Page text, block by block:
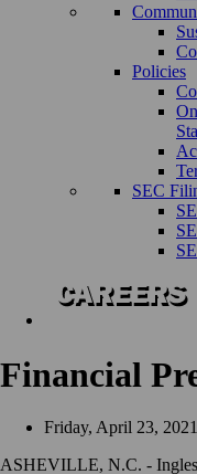
Policies
SEC
Financial
Friday, April 23, 2021
ASHEVILLE, N.C. -